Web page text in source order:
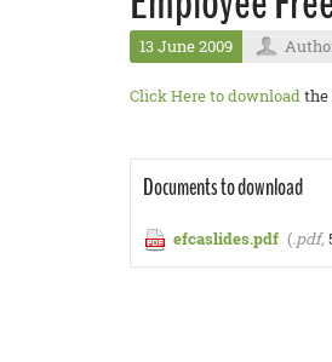
13 June 2009
Click Here to downloadthe
Documents to download
efcaslides.pdf (.pdf,